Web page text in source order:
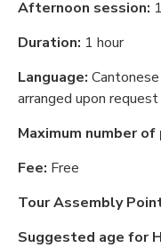
Afternoon session:
Duration: 1 hour
Language:
arranged upon
Maximum number
Fee: Free
Tour Assembly
Suggested age for